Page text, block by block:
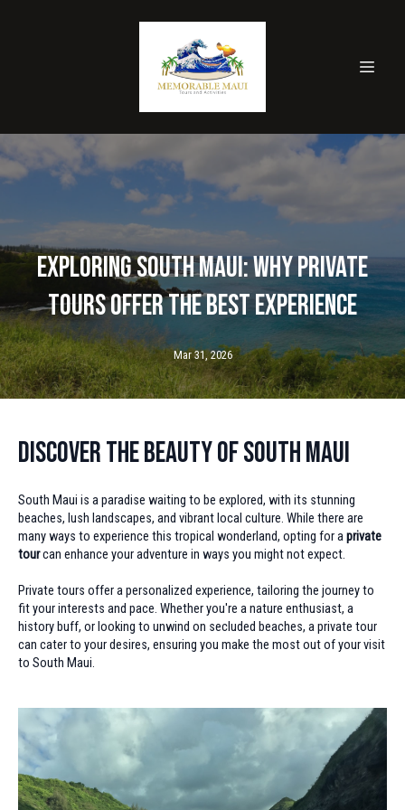
Exploring South Maui: Why Private
Tours Offer the Best Experience
Mar 31, 2026
Discover the Beauty of South Maui
South Maui is a paradise waiting to be explored, with its stunning
beaches, lush landscapes, and vibrant local culture. While there are
many ways to experience this tropical wonderland, opting for aprivate
tourcan enhance your adventure in ways you might not expect.
Private tours offer a personalized experience, tailoring the journey to
fit your interests and pace. Whether you're a nature enthusiast, a
history buff, or looking to unwind on secluded beaches, a private tour
can cater to your desires, ensuring you make the most out of your visit
to South Maui.